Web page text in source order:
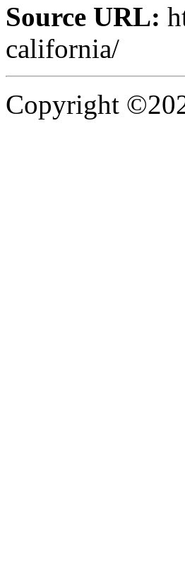
Source URL:
california/
Copyright